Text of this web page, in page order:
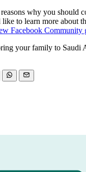
why you should
to learn more about
Facebook Community
your family to Saudi